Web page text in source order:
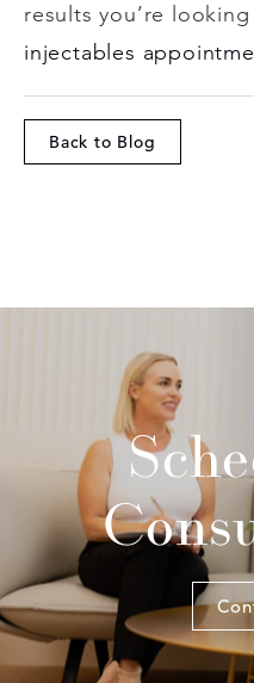
results you’re looking
injectables
Back to Blog